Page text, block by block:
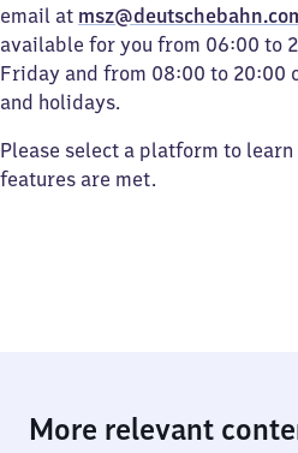
email at
available for you from 06:00 to
Friday and from 08:00 to 20:00
and holidays.
Please select a platform to
features are met.
More relevant